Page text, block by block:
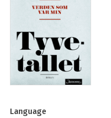
Language